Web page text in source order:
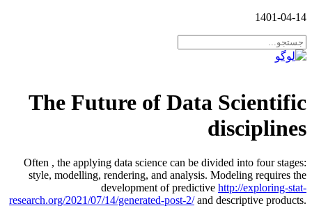
1401-04-14
The Future of Data Scientific
disciplines
Often , the applying data science can be divided into four stages:
style, modelling, rendering, and analysis. Modeling requires the
development of predictive http://exploring-stat-
research.org/2021/07/14/generated-post-2/and descriptive products.